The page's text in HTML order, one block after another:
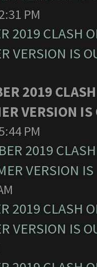
PM
2019 CLASH
VERSION IS
2019
VERSION
PM
2019
VERSION
2019 CLASH
VERSION IS